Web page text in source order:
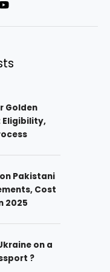
Golden
Eligibility,
Pakistani
Cost
2025
on a
?